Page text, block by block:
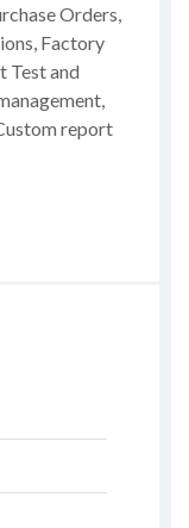
Orders,
Factory
Test and
report